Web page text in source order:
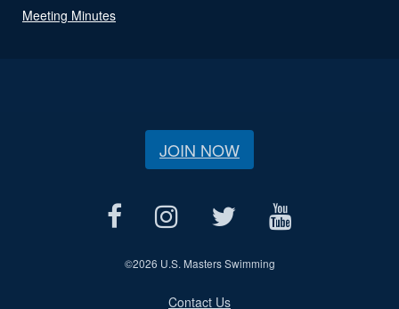
Meeting Minutes
JOIN NOW
©2026 U.S. Masters Swimming
Contact Us